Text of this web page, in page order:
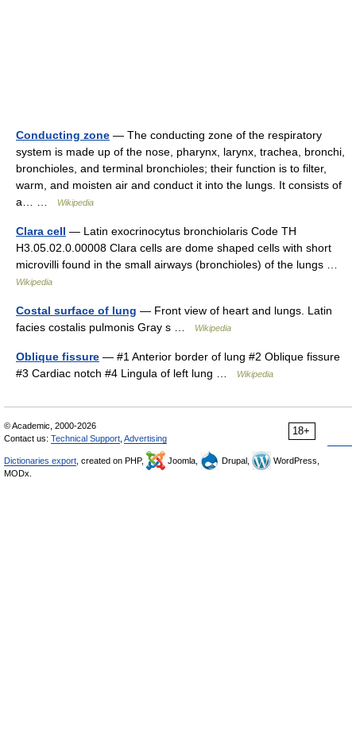
Conducting zone — The conducting zone of the respiratory
system is made up of the nose, pharynx, larynx, trachea, bronchi,
bronchioles, and terminal bronchioles; their function is to filter,
warm, and moisten air and conduct it into the lungs. It consists of
a… …
Wikipedia
Clara cell — Latin exocrinocytus bronchiolaris Code TH
H3.05.02.0.00008 Clara cells are dome shaped cells with short
microvilli found in the small airways (bronchioles) of the lungs …
Wikipedia
Costal surface of lung — Front view of heart and lungs. Latin
facies costalis pulmonis Gray s …
Wikipedia
Oblique fissure — #1 Anterior border of lung #2 Oblique fissure
#3 Cardiac notch #4 Lingula of left lung …
Wikipedia
18+
© Academic, 2000-2026
Contact us: Technical Support Advertising
Dictionaries export , created on PHP, Joomla, Drupal,
WordPress,
MODx.